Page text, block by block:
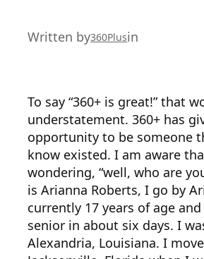
Written by360Plusin
To say “360+ is great!” that
understatement. 360+ has
opportunity to be someone
know existed. I am aware
wondering, “well, who are
is Arianna Roberts, I go by
currently 17 years of age
senior in about six days. I
Alexandria, Louisiana. I